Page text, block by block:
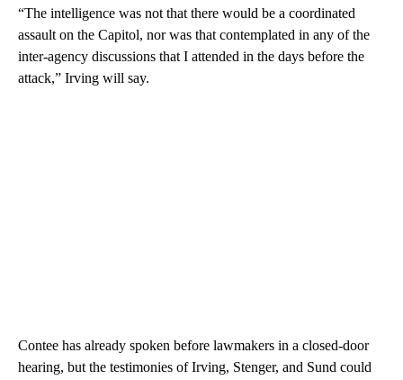
“The intelligence was not that there would be a coordinated
assault on the Capitol, nor was that contemplated in any of the
inter-agency discussions that I attended in the days before the
attack,” Irving will say.
Contee has already spoken before lawmakers in a closed-door
hearing, but the testimonies of Irving, Stenger, and Sund could